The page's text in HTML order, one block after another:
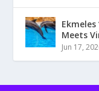
Meets
Jun 17,